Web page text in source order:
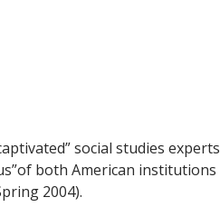
social studies experts
both American institutions
2004).